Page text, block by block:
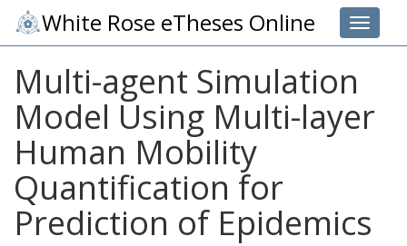
Toggle
White Rose eTheses Online
Multi-agent Simulation
Model Using Multi-layer
Human Mobility
Quantification for
Prediction of Epidemics